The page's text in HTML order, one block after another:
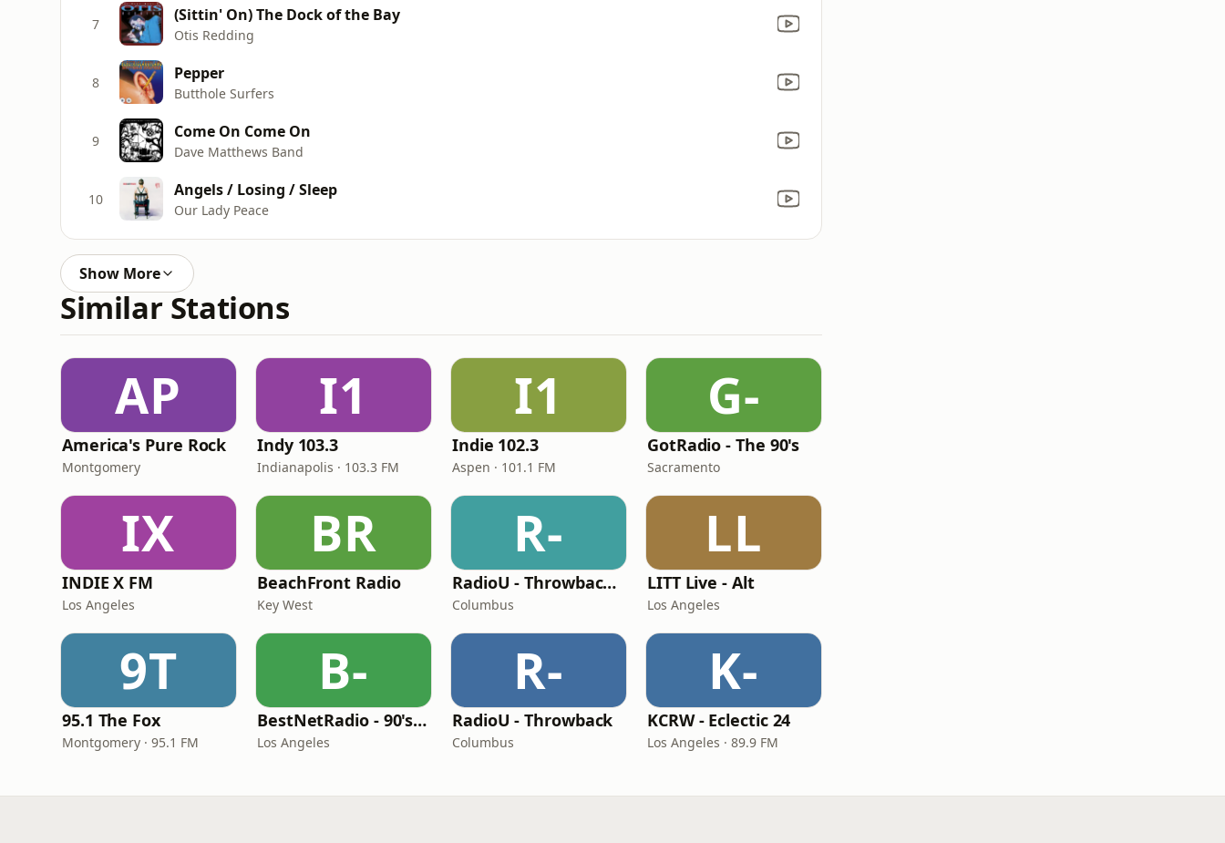
7 (Sittin' On) The Dock of the Bay
Otis Redding
8 Pepper
Butthole Surfers
9 Come On Come On
Dave Matthews Band
10 Angels / Losing / Sleep
Our Lady Peace
Show More
Similar Stations
AP
America's Pure Rock
Montgomery
I1
Indy 103.3
Indianapolis · 103.3 FM
I1
Indie 102.3
Aspen · 101.1 FM
G-
GotRadio - The 90's
Sacramento
IX
INDIE X FM
Los Angeles
BR
BeachFront Radio
Key West
R-
RadioU - Throwback II
Columbus
LL
LITT Live - Alt
Los Angeles
9T
95.1 The Fox
Montgomery · 95.1 FM
B-
BestNetRadio - 90's Alternative
Los Angeles
R-
RadioU - Throwback
Columbus
K-
KCRW - Eclectic 24
Los Angeles · 89.9 FM